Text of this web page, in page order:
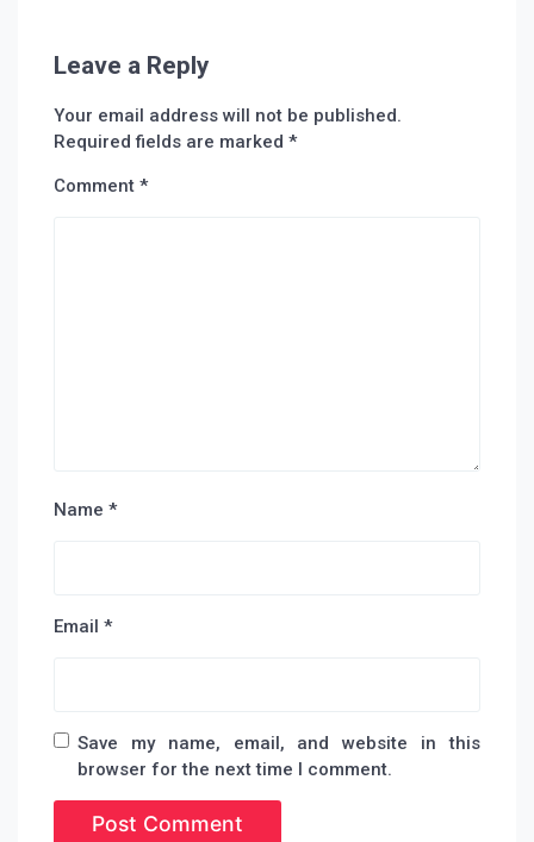
Leave a Reply
Your email address will not be published.
Required fields are marked *
Comment *
Name *
Email *
Save my name, email, and website in this
browser for the next time I comment.